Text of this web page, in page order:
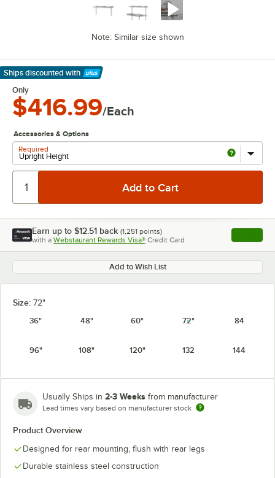
Note: Similar size shown
Ships discounted with
Learn More
Only
$416.99/Each
Accessories & Options
Required
Earn up to $12.51 back (1,251 points)
with a Webstaurant Rewards Visa® Credit Card , opens
Add to Wish List
Size: 72"
36"
48" 60" 72" 84
96" 108" 120" 132 144
Usually Ships in 2-3 Weeks from manufacturer
Lead times vary based on manufacturer stock
Product Overview
Designed for rear mounting, flush with rear legs
Durable stainless steel construction